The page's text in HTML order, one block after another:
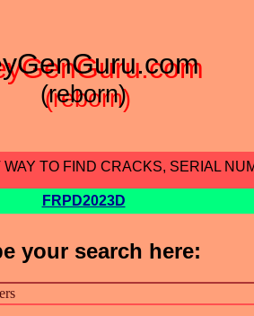
(reborn)
TO FIND CRACKS, SERIAL
FRPD2023D
your search here: